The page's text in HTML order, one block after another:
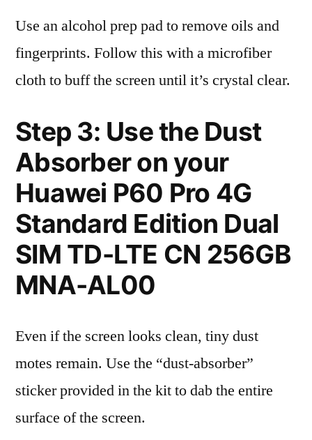
Use an alcohol prep pad to remove oils and
fingerprints. Follow this with a microfiber
cloth to buff the screen until it’s crystal clear.
Step 3: Use the Dust
Absorber on your
Huawei P60 Pro 4G
Standard Edition Dual
SIM TD-LTE CN 256GB
MNA-AL00
Even if the screen looks clean, tiny dust
motes remain. Use the “dust-absorber”
sticker provided in the kit to dab the entire
surface of the screen.